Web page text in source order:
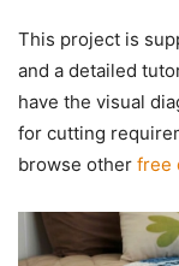
This project is
and a detailed
have the visual
for cutting
browse other free